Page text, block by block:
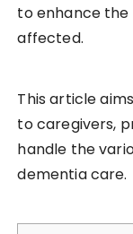
to enhance
affected.
This article
to caregivers,
handle the
dementia care.